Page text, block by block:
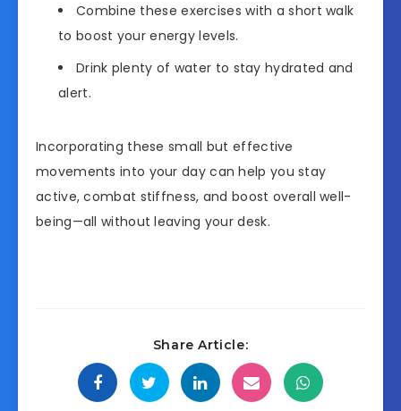
Combine these exercises with a short walk
to boost your energy levels.
Drink plenty of water to stay hydrated and
alert.
Incorporating these small but effective
movements into your day can help you stay
active, combat stiffness, and boost overall well-
being—all without leaving your desk.
Share Article: